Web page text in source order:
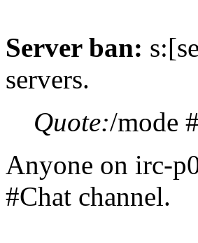
Server ban:
servers.
Quote:/mode
Anyone on irc-
#Chat channel.